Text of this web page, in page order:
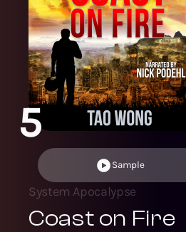
5
Sample
System Apocalypse
Coast on Fire